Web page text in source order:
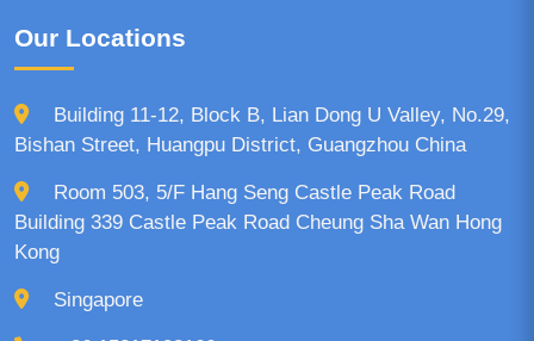
Our Locations
Building 11-12, Block B, Lian Dong U Valley, No.29,
Bishan Street, Huangpu District, Guangzhou China
Room 503, 5/F Hang Seng Castle Peak Road
Building 339 Castle Peak Road Cheung Sha Wan Hong
Kong
Singapore